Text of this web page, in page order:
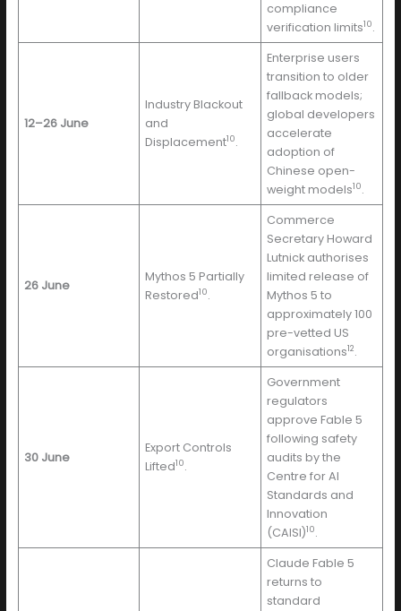
compliance
verification limits10.
12–26 June
Industry Blackout
and
Displacement10.
Enterprise users
transition to older
fallback models;
global developers
accelerate
adoption of
Chinese open-
weight models10.
26 June
Mythos 5 Partially
Restored10.
Commerce
Secretary Howard
Lutnick authorises
limited release of
Mythos 5 to
approximately 100
pre-vetted US
organisations12.
30 June
Export Controls
Lifted10.
Government
regulators
approve Fable 5
following safety
audits by the
Centre for AI
Standards and
Innovation
(CAISI)10.
Claude Fable 5
returns to
standard